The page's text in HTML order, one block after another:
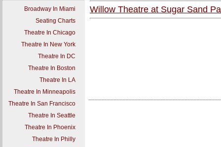
Broadway In Miami
Seating Charts
Theatre In Chicago
Theatre In New York
Theatre In DC
Theatre In Boston
Theatre In LA
Theatre In Minneapolis
Theatre In San Francisco
Theatre In Seattle
Theatre In Phoenix
Theatre In Philly
Willow Theatre at Sugar Sand